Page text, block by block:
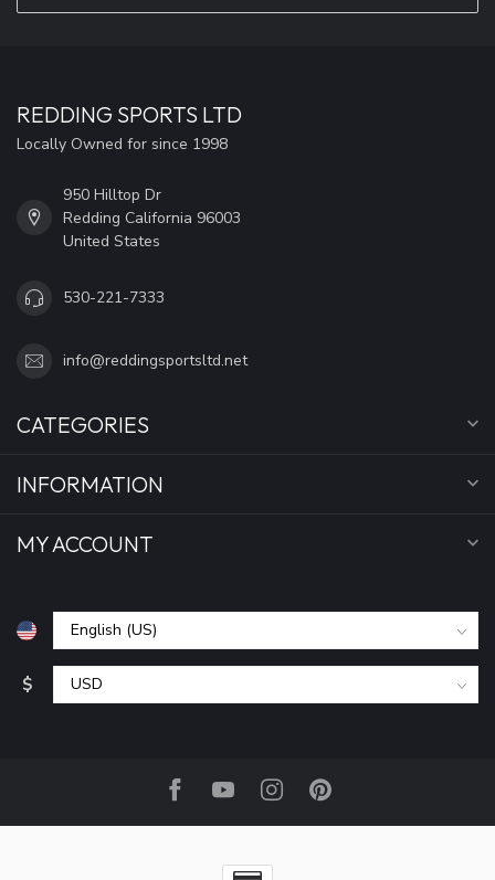
REDDING SPORTS LTD
Locally Owned for since 1998
950 Hilltop Dr
Redding California 96003
United States
530-221-7333
info@reddingsportsltd.net
CATEGORIES
INFORMATION
MY ACCOUNT
$